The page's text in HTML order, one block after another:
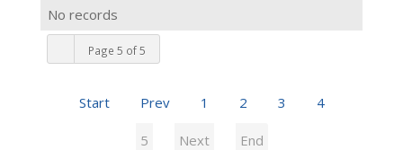
Page 5 of 5
Start Prev 1 2 3 4
5 Next End
No records